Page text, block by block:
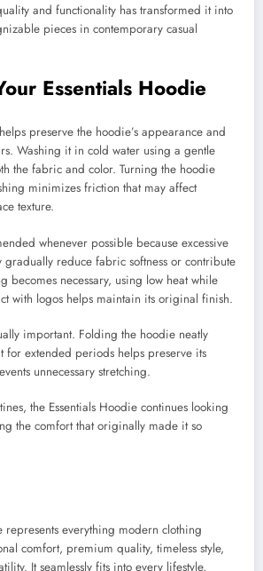
and functionality has transformed it into
pieces in contemporary casual
Essentials Hoodie
preserve the hoodie’s appearance and
Washing it in cold water using a gentle
the fabric and color. Turning the hoodie
minimizes friction that may affect
texture.
whenever possible because excessive
gradually reduce fabric softness or contribute
becomes necessary, using low heat while
with logos helps maintain its original finish.
important. Folding the hoodie neatly
for extended periods helps preserve its
unnecessary stretching.
the Essentials Hoodie continues looking
the comfort that originally made it so
represents everything modern clothing
comfort, premium quality, timeless style,
It seamlessly fits into every lifestyle,